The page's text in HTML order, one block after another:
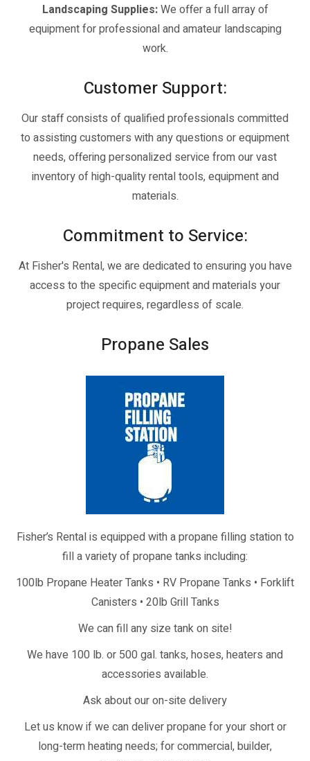
Landscaping Supplies:We offer a full array of
equipment for professional and amateur landscaping
work.
Customer Support:
Our staff consists of qualified professionals committed
to assisting customers with any questions or equipment
needs, offering personalized service from our vast
inventory of high-quality rental tools, equipment and
materials.
Commitment to Service:
At Fisher's Rental, we are dedicated to ensuring you have
access to the specific equipment and materials your
project requires, regardless of scale.
Propane Sales
Fisher’s Rental is equipped with a propane filling station to
fill a variety of propane tanks including:
100lb Propane Heater Tanks • RV Propane Tanks • Forklift
Canisters • 20lb Grill Tanks
We can fill any size tank on site!
We have 100 lb. or 500 gal. tanks, hoses, heaters and
accessories available.
Ask about our on-site delivery
Let us know if we can deliver propane for your short or
long-term heating needs; for commercial, builder,